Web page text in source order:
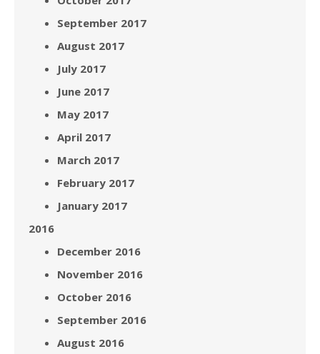
September 2017
August 2017
July 2017
June 2017
May 2017
April 2017
March 2017
February 2017
January 2017
2016
December 2016
November 2016
October 2016
September 2016
August 2016